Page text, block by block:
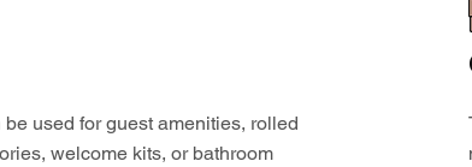
used for guest amenities, rolled
welcome kits, or bathroom